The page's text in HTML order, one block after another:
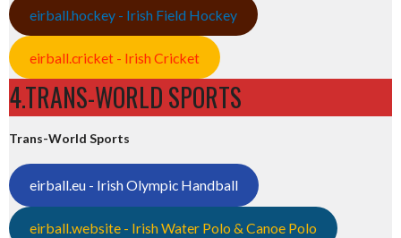
eirball.hockey - Irish Field Hockey
eirball.cricket - Irish Cricket
4.TRANS-WORLD SPORTS
Trans-World Sports
eirball.eu - Irish Olympic Handball
eirball.website - Irish Water Polo & Canoe Polo